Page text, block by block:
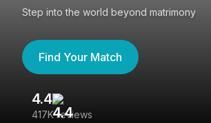
Step into the world beyond matrimony
Find Your Match
4.4
417K reviews